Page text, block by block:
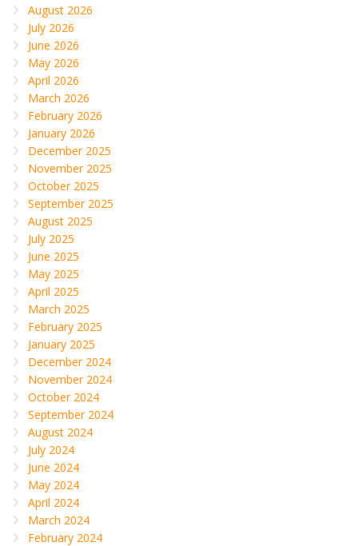
August 2026
July 2026
June 2026
May 2026
April 2026
March 2026
February 2026
January 2026
December 2025
November 2025
October 2025
September 2025
August 2025
July 2025
June 2025
May 2025
April 2025
March 2025
February 2025
January 2025
December 2024
November 2024
October 2024
September 2024
August 2024
July 2024
June 2024
May 2024
April 2024
March 2024
February 2024